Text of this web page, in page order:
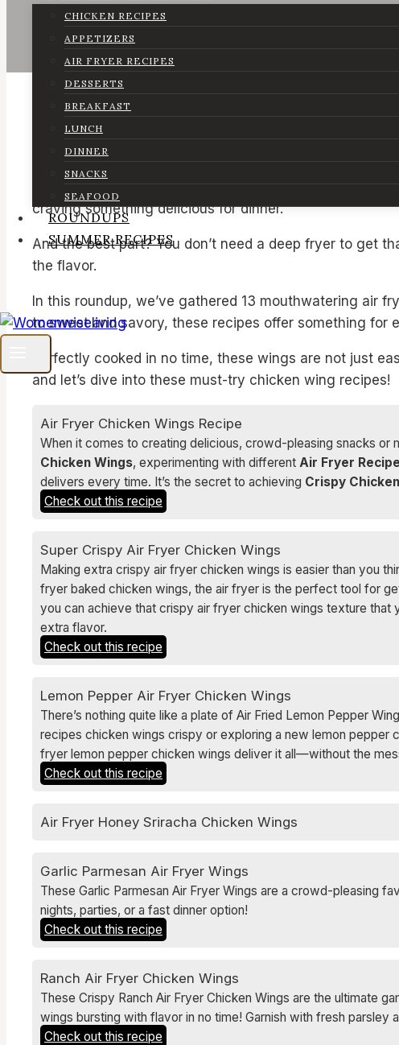
CHICKEN RECIPES
APPETIZERS
AIR FRYER RECIPES
DESSERTS
BREAKFAST
LUNCH
DINNER
SNACKS
SEAFOOD
ROUNDUPS
SUMMER RECIPES
craving something delicious for dinner.
And the best part? You don’t need a deep fryer to get
the flavor.
In this roundup, we’ve gathered 13 mouthwatering air
to sweet and savory, these recipes offer something for
Perfectly cooked in no time, these wings are not just
and let’s dive into these must-try chicken wing recipes!
Air Fryer Chicken Wings Recipe
When it comes to creating delicious, crowd-pleasing snacks or
Chicken Wings, experimenting with different Air Fryer
delivers every time. It’s the secret to achieving Crispy
Check out this recipe
Super Crispy Air Fryer Chicken Wings
Making extra crispy air fryer chicken wings is easier than you
fryer baked chicken wings, the air fryer is the perfect tool for
you can achieve that crispy air fryer chicken wings texture
extra flavor.
Check out this recipe
Lemon Pepper Air Fryer Chicken Wings
There’s nothing quite like a plate of Air Fried Lemon Pepper
recipes chicken wings crispy or exploring a new lemon pepper
fryer lemon pepper chicken wings deliver it all—without the
Check out this recipe
Air Fryer Honey Sriracha Chicken Wings
Garlic Parmesan Air Fryer Wings
These Garlic Parmesan Air Fryer Wings are a crowd-pleasing
nights, parties, or a fast dinner option!
Check out this recipe
Ranch Air Fryer Chicken Wings
These Crispy Ranch Air Fryer Chicken Wings are the ultimate
wings bursting with flavor in no time! Garnish with fresh
Check out this recipe